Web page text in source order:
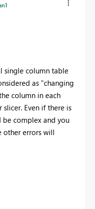
single column table
as "changing
column in each
Even if there is
complex and you
other errors will